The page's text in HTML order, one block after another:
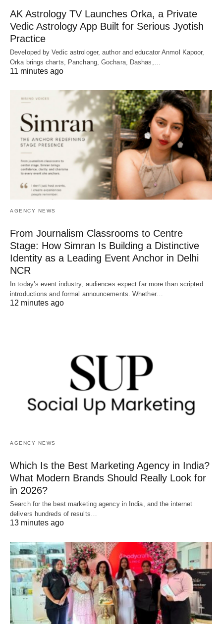
AK Astrology TV Launches Orka, a Private
Vedic Astrology App Built for Serious Jyotish
Practice
Developed by Vedic astrologer, author and educator Anmol Kapoor,
Orka brings charts, Panchang, Gochara, Dashas,…
11 minutes ago
AGENCY NEWS
From Journalism Classrooms to Centre
Stage: How Simran Is Building a Distinctive
Identity as a Leading Event Anchor in Delhi
NCR
In today’s event industry, audiences expect far more than scripted
introductions and formal announcements. Whether…
12 minutes ago
AGENCY NEWS
Which Is the Best Marketing Agency in India?
What Modern Brands Should Really Look for
in 2026?
Search for the best marketing agency in India, and the internet
delivers hundreds of results…
13 minutes ago